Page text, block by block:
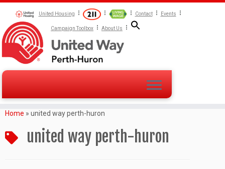
United Housing Contact Events
Campaign Toolbox About Us
Home » united way perth-huron
united way perth-huron